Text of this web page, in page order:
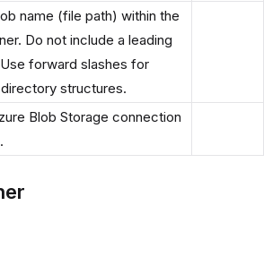
name (file path) within the
Do not include a leading
forward slashes for
structures.
Blob Storage connection